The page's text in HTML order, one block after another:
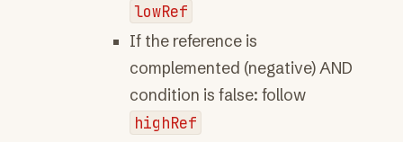
lowRef
If the reference is
complemented (negative) AND
condition is false: follow
highRef